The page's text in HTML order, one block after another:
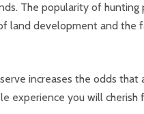
The popularity of
land development and
increases the odds
experience you will cherish